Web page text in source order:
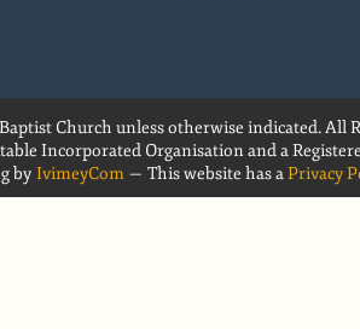
Church unless otherwise indicated. All
Incorporated Organisation and a
by IvimeyCom— This website has aPrivacy